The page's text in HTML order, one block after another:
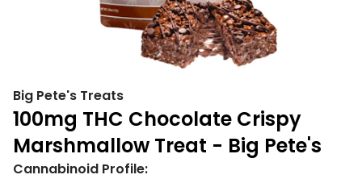
Big Pete's Treats
100mg THC Chocolate Crispy
Marshmallow Treat - Big Pete's
Cannabinoid Profile: